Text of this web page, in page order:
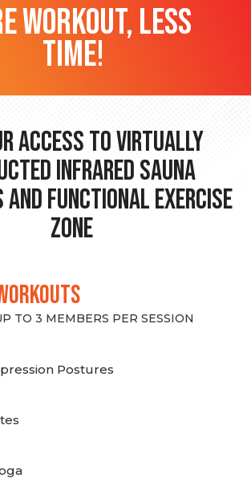
workout, less
time!
Access to Virtually
Infrared Sauna
Functional Exercise
Zone
TO 3 MEMBERS PER SESSION
Postures